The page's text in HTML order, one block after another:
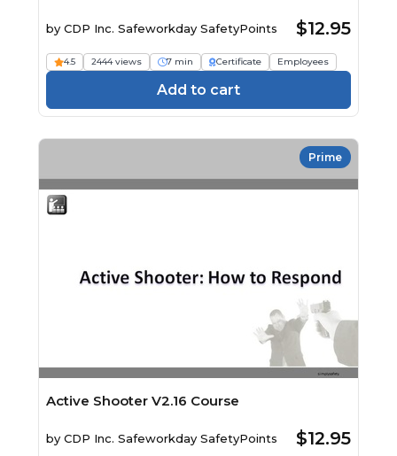
by CDP Inc. Safeworkday SafetyPoints $12.95
4.5 2444 views 7 min Certificate Employees
Add to cart
Prime
Active Shooter V2.16 Course
by CDP Inc. Safeworkday SafetyPoints $12.95